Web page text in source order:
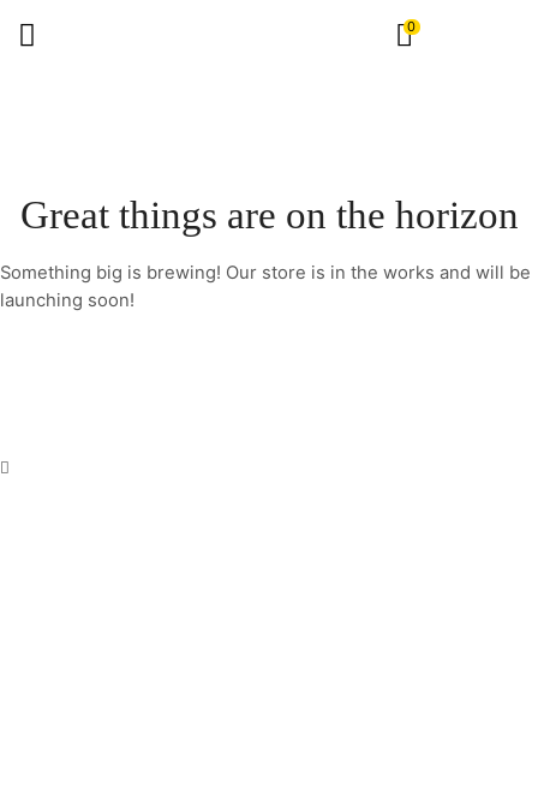
0
Great things are on the horizon
Something big is brewing! Our store is in the works and will be
launching soon!